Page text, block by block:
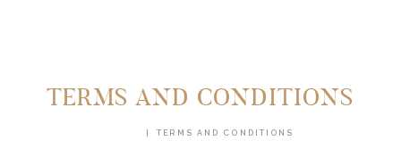
TERMS AND CONDITIONS
TERMS AND CONDITIONS
ABOUT